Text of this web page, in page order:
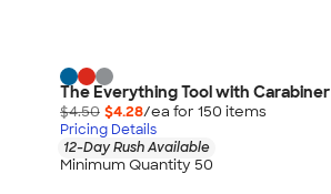
The Everything Tool with Carabiner
$4.50 $4.28/ea for 150 items
Pricing Details
12-Day Rush Available
Minimum Quantity 50